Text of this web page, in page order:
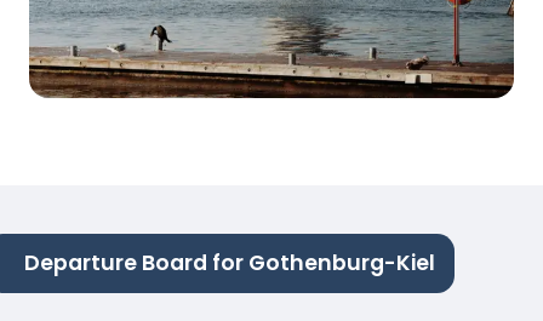
Departure Board for Gothenburg-Kiel